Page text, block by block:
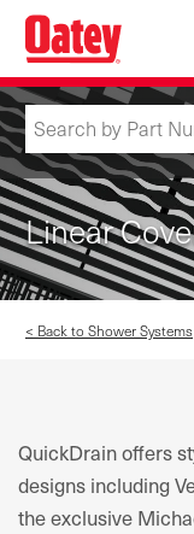
Skip
main
content
Linear
< Back to Shower Systems
QuickDrain offers
designs including
the exclusive